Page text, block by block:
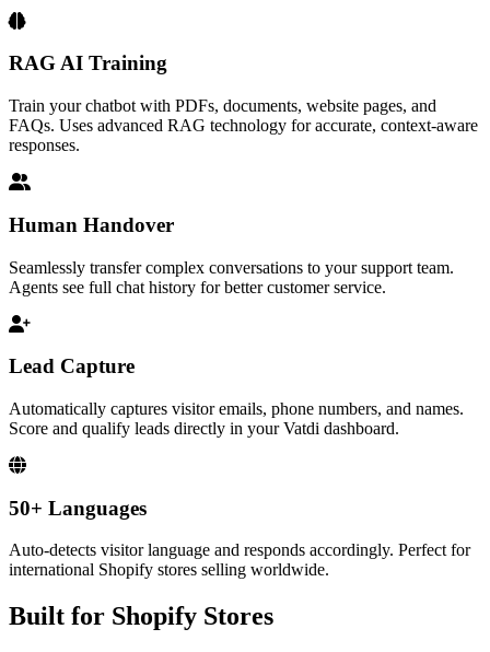
RAG AI Training
Train your chatbot with PDFs, documents, website pages, and
FAQs. Uses advanced RAG technology for accurate, context-aware
responses.
Human Handover
Seamlessly transfer complex conversations to your support team.
Agents see full chat history for better customer service.
Lead Capture
Automatically captures visitor emails, phone numbers, and names.
Score and qualify leads directly in your Vatdi dashboard.
50+ Languages
Auto-detects visitor language and responds accordingly. Perfect for
international Shopify stores selling worldwide.
Built for Shopify Stores